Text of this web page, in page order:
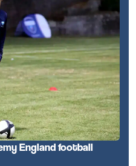
England football